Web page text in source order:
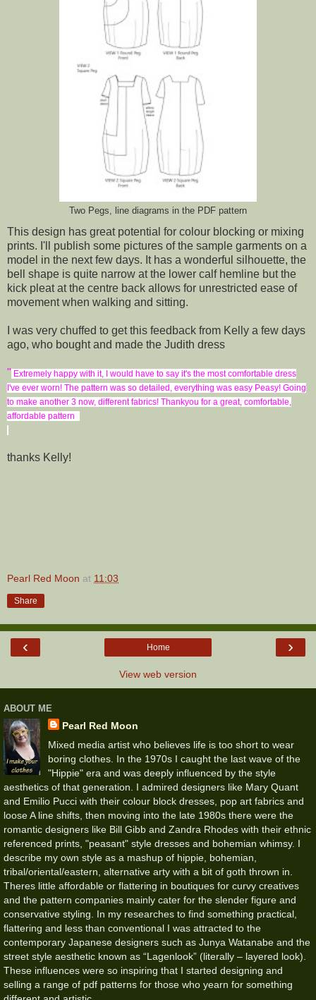
Two Pegs, line diagrams in the PDF pattern
This design has great potential for colour blocking or mixing
prints. I'll publish some pictures of the sample garments on a
model in the next few days. It has a wonderful silhouette, the
bell shape is quite narrow at the lower calf hemline but the
kick pleat at the centre back allows for unrestricted ease of
movement when walking and sitting.
I was very chuffed to get this feedback from Kelly a few days
ago, who bought and made the Judith dress
" Extremely happy with it, I would have to say it's the most comfortable dress
I've ever worn! The pattern was so detailed, everything was easy Peasy! Going
to make another 3 now, different fabrics! Thankyou for a great, comfortable,
affordable pattern
thanks Kelly!
Pearl Red Moon at 11:03
Share
‹ ›
Home
View web version
ABOUT ME
Pearl Red Moon
Mixed media artist who believes life is too short to wear
boring clothes. In the 1970s I caught the last wave of the
"Hippie" era and was deeply influenced by the style
aesthetics of that generation. I admired designers like Mary Quant
and Emilio Pucci with their colour block dresses, pop art fabrics and
loose A line shifts, then moving into the late 1980s there were the
romantic designers like Bill Gibb and Zandra Rhodes with their ethnic
referenced prints, "peasant" style dresses and bohemian whimsy. I
describe my own style as a mashup of hippie, bohemian,
tribal/oriental/eastern, alternative arty with a bit of goth thrown in.
Theres little affordable or flattering in boutiques for curvy creatives
and the pattern companies mainly cater for the slender figure and
conservative styling. In my researches to find something practical,
flattering and less than conventional I was attracted to the
contemporary Japanese designers such as Junya Watanabe and the
street style aesthetic known as “Lagenlook” (literally – layered look).
These influences were so inspiring that I started designing and
selling a range of pdf patterns for those who yearn for something